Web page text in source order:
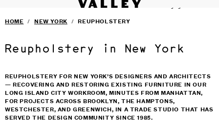
Fine interiors workroom since 1985
FURNITURE ›
BLOG
HOME / NEW YORK / REUPHOLSTERY
Reupholstery in New York
REUPHOLSTERY FOR NEW YORK’S DESIGNERS AND ARCHITECTS
— RECOVERING AND RESTORING EXISTING FURNITURE IN OUR
LONG ISLAND CITY WORKROOM, MINUTES FROM MANHATTAN,
FOR PROJECTS ACROSS BROOKLYN, THE HAMPTONS,
WESTCHESTER, AND GREENWICH, IN A TRADE STUDIO THAT HAS
SERVED THE DESIGN COMMUNITY SINCE 1985.